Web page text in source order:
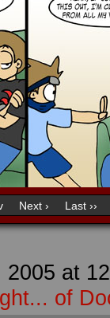
Next › Last ››
2005 at
of